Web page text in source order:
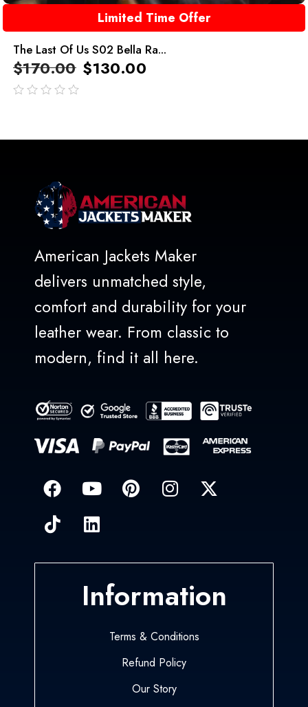
Limited Time Offer
The Last Of Us S02 Bella Ra...
$170.00 $130.00
American Jackets Maker
delivers unmatched style,
comfort and durability for your
leather wear. From classic to
modern, find it all here.
Information
Terms & Conditions
Refund Policy
Our Story